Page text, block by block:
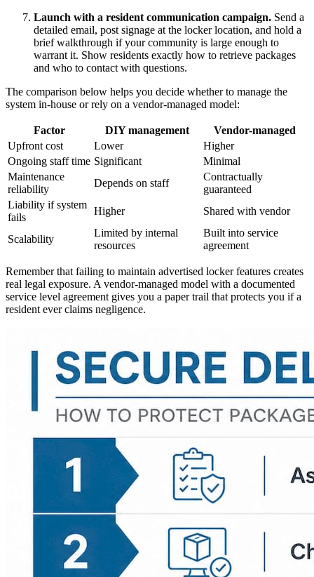
Launch with a resident communication campaign. Send a
detailed email, post signage at the locker location, and hold a
brief walkthrough if your community is large enough to
warrant it. Show residents exactly how to retrieve packages
and who to contact with questions.
The comparison below helps you decide whether to manage the
system in-house or rely on a vendor-managed model:
Factor DIY management
Vendor-managed
Upfront cost
Lower
Higher
Ongoing staff time Significant
Minimal
Maintenance
reliability
Depends on staff
Contractually
guaranteed
Liability if system
fails
Higher Shared with vendor
Scalability
Limited by internal
resources
Built into service
agreement
Remember that failing to maintain advertised locker features creates
real legal exposure. A vendor-managed model with a documented
service level agreement gives you a paper trail that protects you if a
resident ever claims negligence.